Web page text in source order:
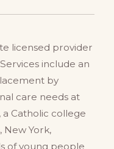
licensed provider
include an
by
care needs at
, a Catholic college
New York,
of young people